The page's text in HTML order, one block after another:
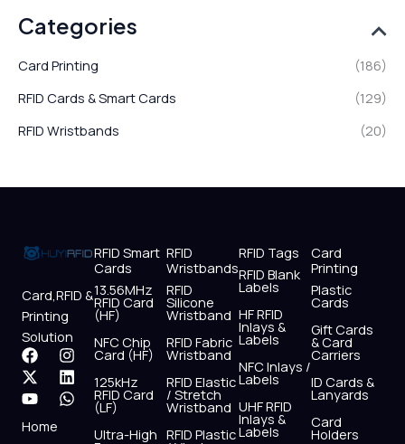
Categories
Card Printing
(186)
RFID Cards & Smart Cards
(129)
RFID Wristbands
(20)
Card,RFID &
Printing
Solution
F
a
c
e
b
o
I
n
s
t
X
-
t
w
i
t
L
i
n
k
Y
o
u
t
u
b
W
h
a
t
Home
RFID Smart
Cards
13.56MHz
RFID Card
(HF)
NFC Chip
Card (HF)
125kHz
RFID Card
(LF)
Ultra-High
RFID
Wristbands
RFID
Silicone
Wristband
RFID Fabric
Wristband
RFID Elastic
/ Stretch
Wristband
RFID Plastic
RFID Tags
RFID Blank
Labels
HF RFID
Inlays &
Labels
NFC Inlays /
Labels
UHF RFID
Inlays &
Labels
Card
Printing
Plastic
Cards
Gift Cards
& Card
Carriers
ID Cards &
Lanyards
Card
Holders